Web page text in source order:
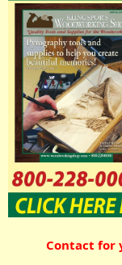
Contact for